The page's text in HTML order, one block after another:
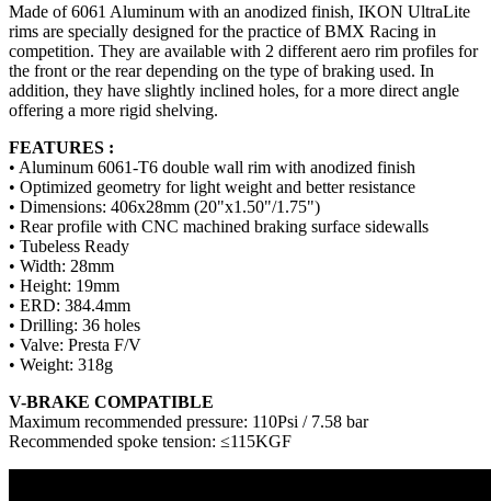
Made of 6061 Aluminum with an anodized finish, IKON UltraLite
rims are specially designed for the practice of BMX Racing in
competition. They are available with 2 different aero rim profiles for
the front or the rear depending on the type of braking used. In
addition, they have slightly inclined holes, for a more direct angle
offering a more rigid shelving.
FEATURES :
• Aluminum 6061-T6 double wall rim with anodized finish
• Optimized geometry for light weight and better resistance
• Dimensions: 406x28mm (20"x1.50"/1.75")
• Rear profile with CNC machined braking surface sidewalls
• Tubeless Ready
• Width: 28mm
• Height: 19mm
• ERD: 384.4mm
• Drilling: 36 holes
• Valve: Presta F/V
• Weight: 318g
V-BRAKE COMPATIBLE
Maximum recommended pressure: 110Psi / 7.58 bar
Recommended spoke tension: ≤115KGF